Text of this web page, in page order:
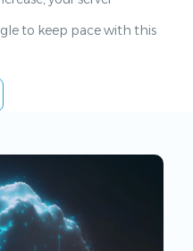
to keep pace with this